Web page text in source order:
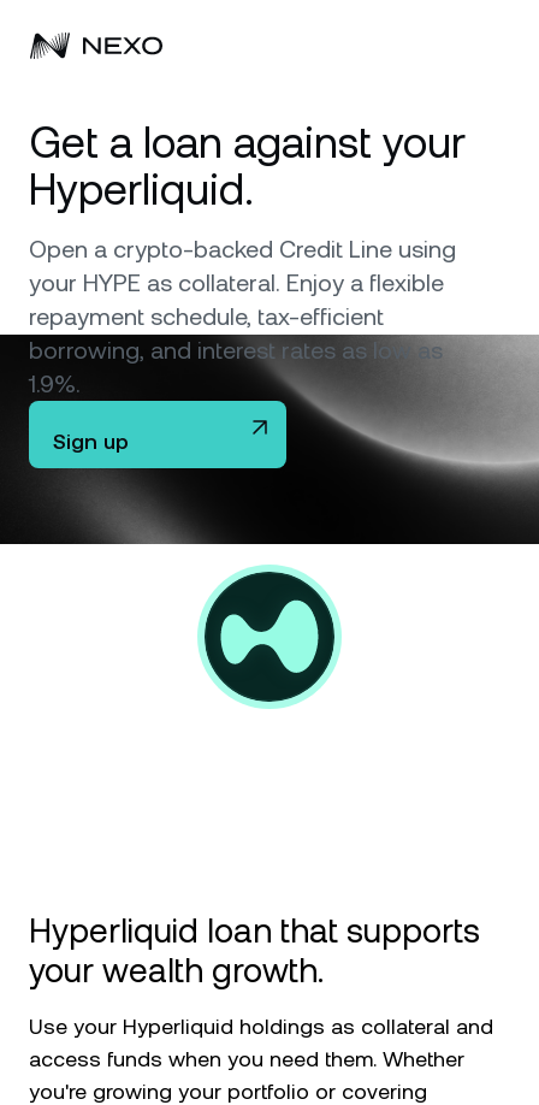
Buy assets
Flexible Savings
Fixed-term Savings
Dual Investment
Credit Line
Zero-interest Credit
Business
Corporate Accounts
Prime Brokerage
White Label
Markets
Market is down -0.56%in the last 24 hours
Bitcoin BTC
Ethereum ETH
NEXO Token NEXO
USDC
EURC EURC
Company
About
Security
Localization
Get a loan against your
Hyperliquid.
Open a crypto-backed Credit Line using
your HYPE as collateral. Enjoy a flexible
repayment schedule, tax-efficient
borrowing, and interest rates as low as
1.9%.
Sign up
Hyperliquid loan that supports
your wealth growth.
Use your Hyperliquid holdings as collateral and
access funds when you need them. Whether
you're growing your portfolio or covering